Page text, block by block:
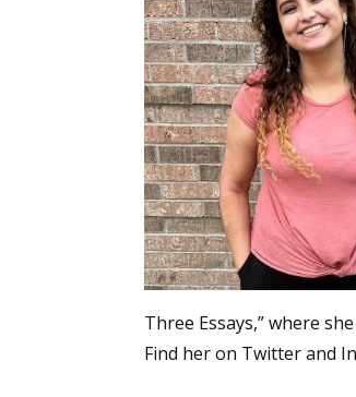
Three Essays,” where
Find her on Twitter and